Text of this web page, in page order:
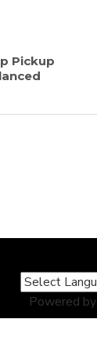
Pickup
Powered by